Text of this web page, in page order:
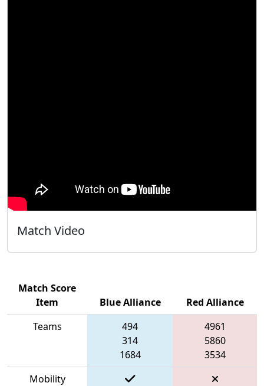
Match Video
Match Score
Item
Blue Alliance
Red Alliance
Teams
494
314
1684
4961
5860
3534
Mobility